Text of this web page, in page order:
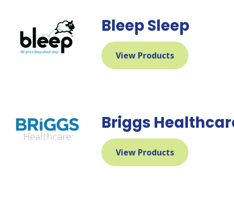
Bleep Sleep
View Products
Briggs
View Products